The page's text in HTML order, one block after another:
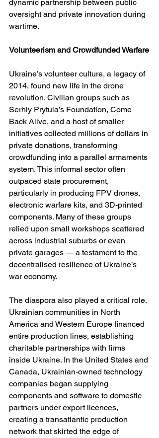
dynamic partnership between public
oversight and private innovation during
wartime.
Volunteerism and Crowdfunded Warfare
Ukraine’s volunteer culture, a legacy of
2014, found new life in the drone
revolution. Civilian groups such as
Serhiy Prytula’s Foundation, Come
Back Alive, and a host of smaller
initiatives collected millions of dollars in
private donations, transforming
crowdfunding into a parallel armaments
system. This informal sector often
outpaced state procurement,
particularly in producing FPV drones,
electronic warfare kits, and 3D-printed
components. Many of these groups
relied upon small workshops scattered
across industrial suburbs or even
private garages — a testament to the
decentralised resilience of Ukraine’s
war economy.
The diaspora also played a critical role.
Ukrainian communities in North
America and Western Europe financed
entire production lines, establishing
charitable partnerships with firms
inside Ukraine. In the United States and
Canada, Ukrainian-owned technology
companies began supplying
components and software to domestic
partners under export licences,
creating a transatlantic production
network that skirted the edge of